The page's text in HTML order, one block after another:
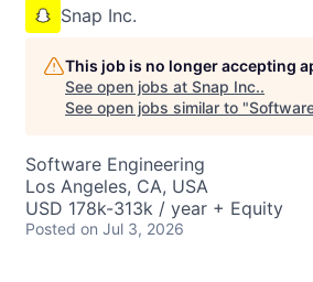
Snap Inc.
This job is no longer accepting
See open jobs at Snap Inc..
See open jobs similar to "
Software Engineering
Los Angeles, CA, USA
USD 178k-313k / year + Equity
Posted on Jul 3, 2026